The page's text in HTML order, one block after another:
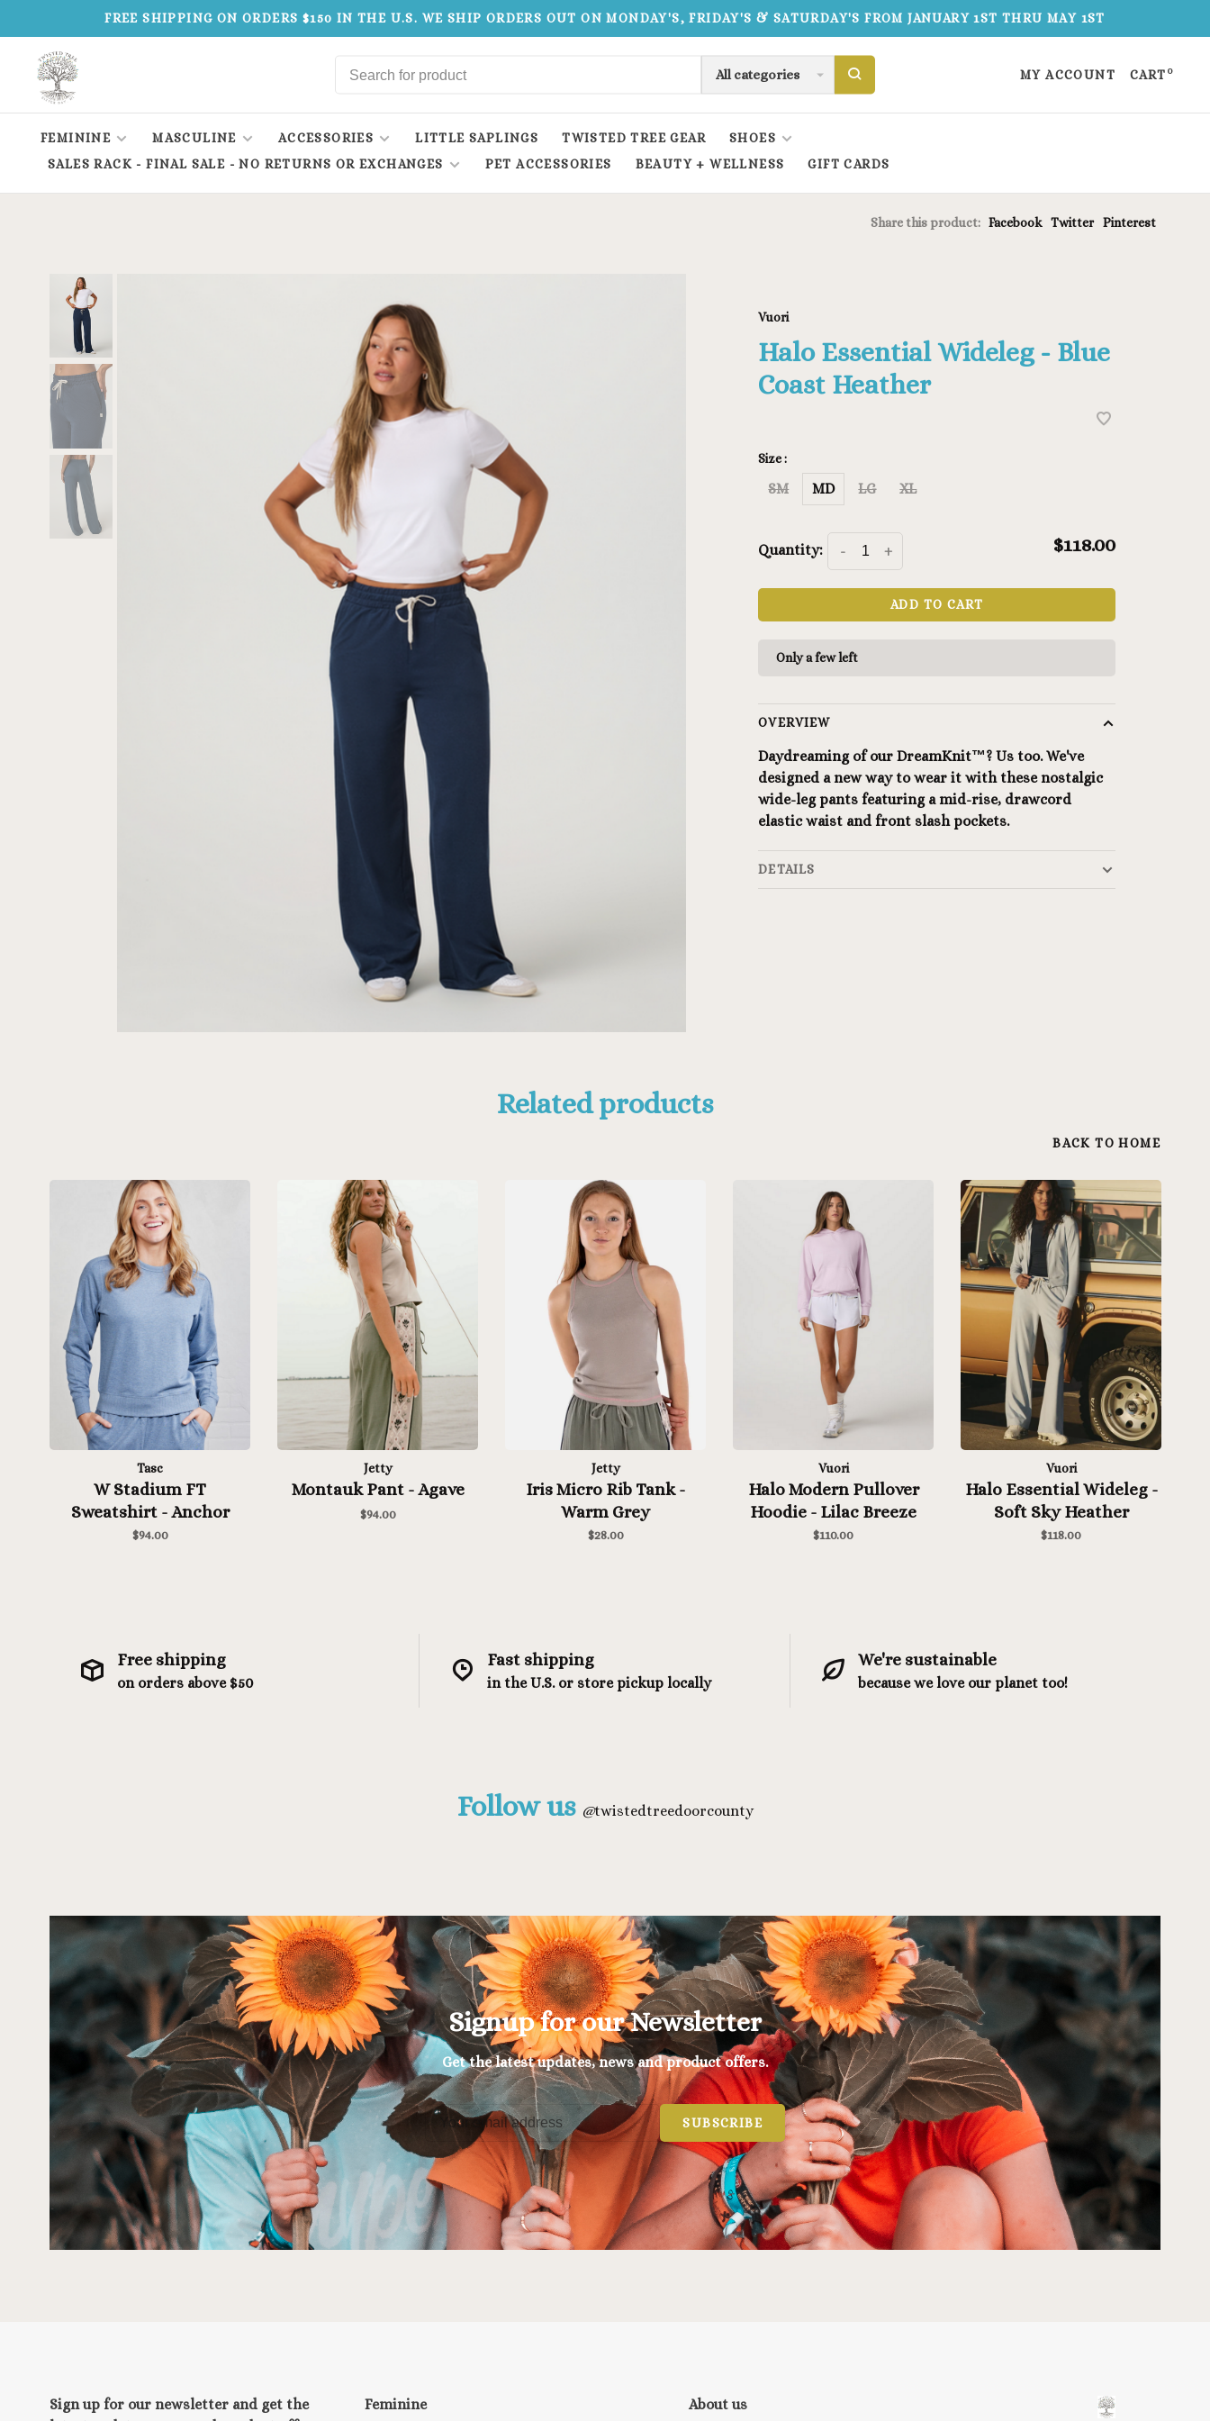
FREE SHIPPING ON ORDERS $150 IN THE U.S. WE SHIP ORDERS OUT ON MONDAY'S, FRIDAY'S & SATURDAY'S FROM JANUARY 1ST THRU MAY 1ST
All categories MY ACCOUNT CART 0
FEMININE MASCULINE ACCESSORIES LITTLE SAPLINGS TWISTED TREE GEAR
SHOES
SALES RACK - FINAL SALE - NO RETURNS OR EXCHANGES
PET ACCESSORIES BEAUTY + WELLNESS GIFT CARDS
Share this product: Facebook Twitter Pinterest
Vuori
Halo Essential Wideleg - Blue
Coast Heather
Size :
SM MD LG XL
Quantity: +
- $118.00
ADD TO CART
Only a few left
OVERVIEW
Daydreaming of our DreamKnit™? Us too. We've
designed a new way to wear it with these nostalgic
wide-leg pants featuring a mid-rise, drawcord
elastic waist and front slash pockets.
DETAILS
Related products
BACK TO HOME
Tasc
W Stadium FT
Sweatshirt - Anchor
Heather
$94.00
Jetty
Montauk Pant - Agave
$94.00
Jetty
Iris Micro Rib Tank -
Warm Grey
$28.00
Vuori
Halo Modern Pullover
Hoodie - Lilac Breeze
Heather
$110.00
Vuori
Halo Essential Wideleg -
Soft Sky Heather
$118.00
Free shipping
on orders above $50
Fast shipping
in the U.S. or store pickup locally
We're sustainable
because we love our planet too!
Follow us @twistedtreedoorcounty
Signup for our Newsletter
Get the latest updates, news and product offers.
SUBSCRIBE
Sign up for our newsletter and get the
Feminine About us